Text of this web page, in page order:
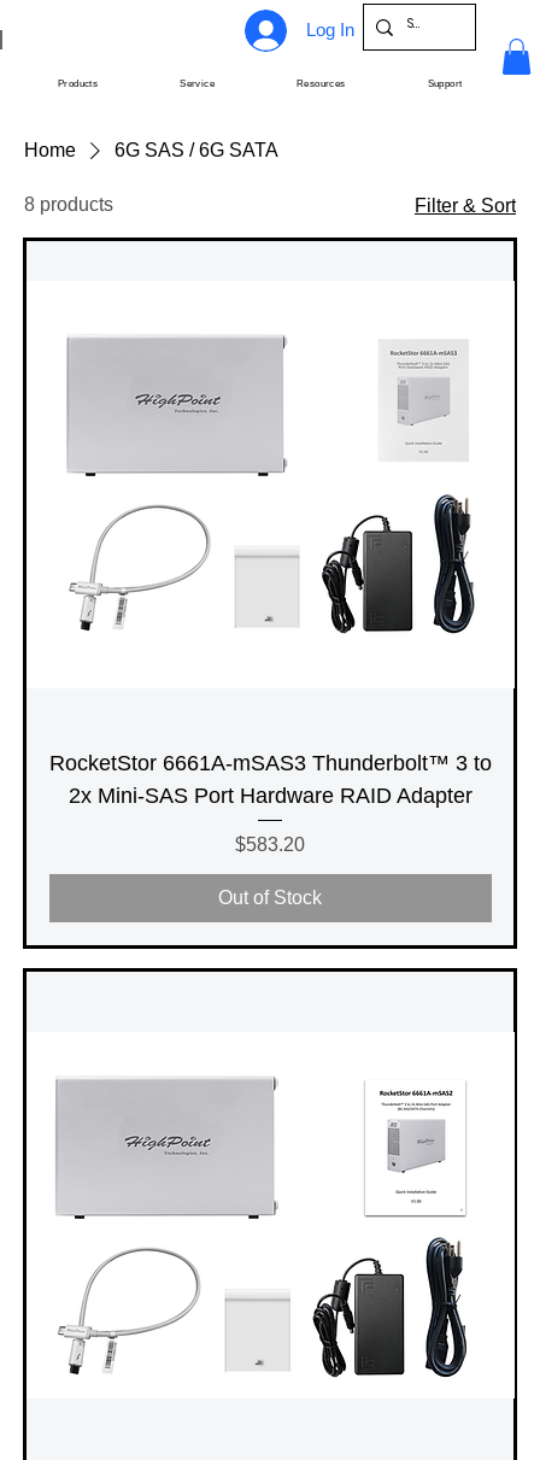
Log In
Products Service Resources Support
Home 6G SAS / 6G SATA
8 products Filter & Sort
RocketStor 6661A-mSAS3 Thunderbolt™ 3 to
2x Mini-SAS Port Hardware RAID Adapter
Price
$583.20
Out of Stock